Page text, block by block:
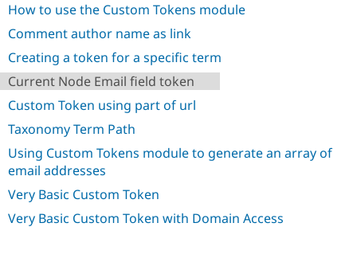
Drupal for
Healthcare
Slack
Sustaining
How to use the Custom Tokens module
Comment author name as link
Creating a token for a specific term
Current Node Email field token
Custom Token using part of url
Taxonomy Term Path
Using Custom Tokens module to generate an array of
email addresses
Very Basic Custom Token
Very Basic Custom Token with Domain Access